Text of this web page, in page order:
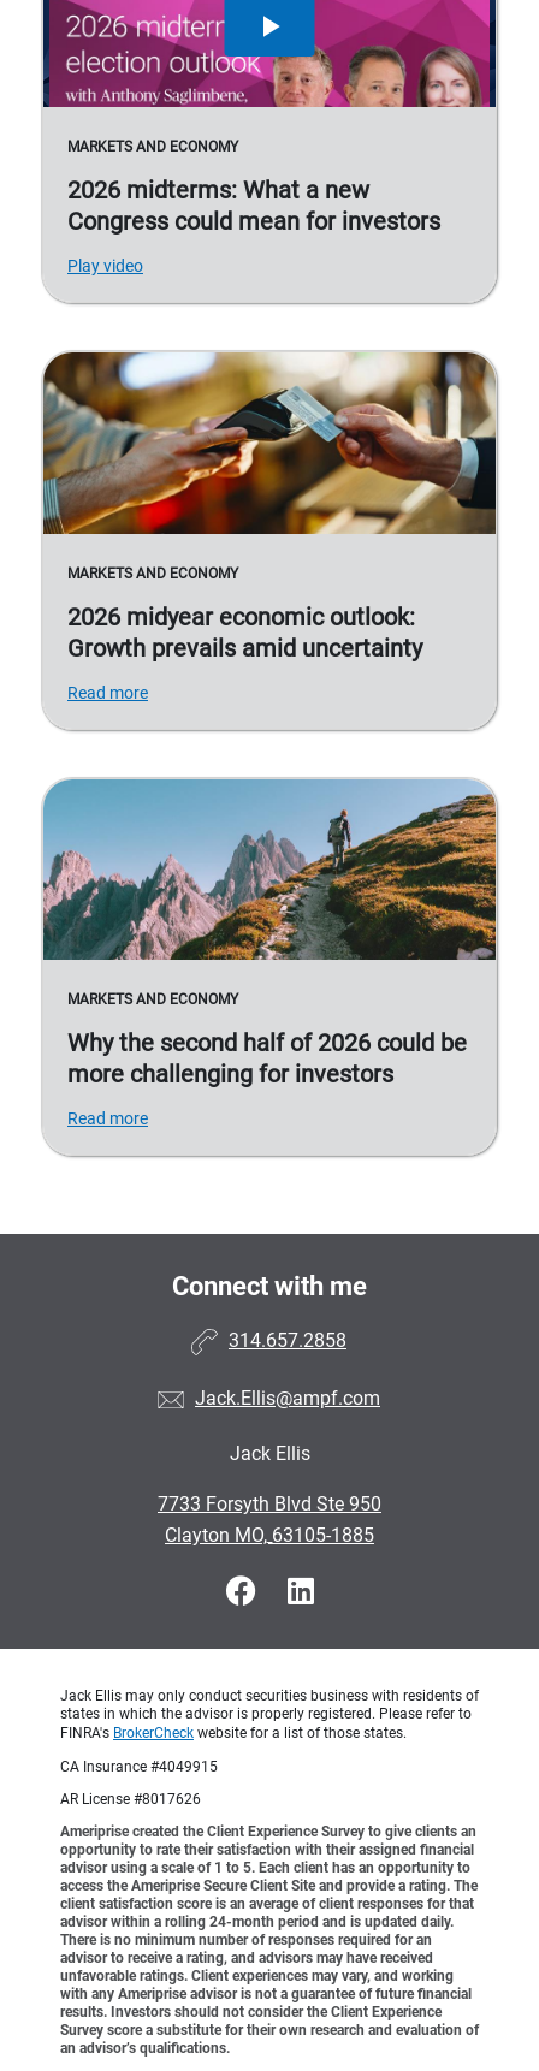
MARKETS AND ECONOMY
2026 midterms: What a new
Congress could mean for investors
Play video
MARKETS AND ECONOMY
2026 midyear economic outlook:
Growth prevails amid uncertainty
Read more
MARKETS AND ECONOMY
Why the second half of 2026 could be
more challenging for investors
Read more
Connect with me
314.657.2858
Jack.Ellis@ampf.com
Jack Ellis
7733 Forsyth Blvd Ste 950
•
Clayton MO, 63105-1885
Jack Ellis may only conduct securities business with residents of
states in which the advisor is properly registered. Please refer to
FINRA's BrokerCheck website for a list of those states.
CA Insurance #4049915
AR License #8017626
Ameriprise created the Client Experience Survey to give clients an
opportunity to rate their satisfaction with their assigned financial
advisor using a scale of 1 to 5. Each client has an opportunity to
access the Ameriprise Secure Client Site and provide a rating. The
client satisfaction score is an average of client responses for that
advisor within a rolling 24-month period and is updated daily.
There is no minimum number of responses required for an
advisor to receive a rating, and advisors may have received
unfavorable ratings. Client experiences may vary, and working
with any Ameriprise advisor is not a guarantee of future financial
results. Investors should not consider the Client Experience
Survey score a substitute for their own research and evaluation of
an advisor’s qualifications.